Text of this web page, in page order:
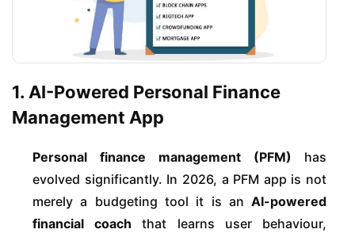
1. AI-Powered Personal Finance
Management App
Personal finance management (PFM)
has
evolved significantly. In 2026, a PFM app is not
merely a budgeting tool it is anAI-powered
financial coach that learns user behaviour,